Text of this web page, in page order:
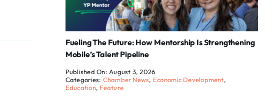
Fueling The Future: How Mentorship Is Strengthening
Mobile’s Talent Pipeline
Published On: August 3, 2026
Categories: Chamber News, Economic Development,
Education, Feature